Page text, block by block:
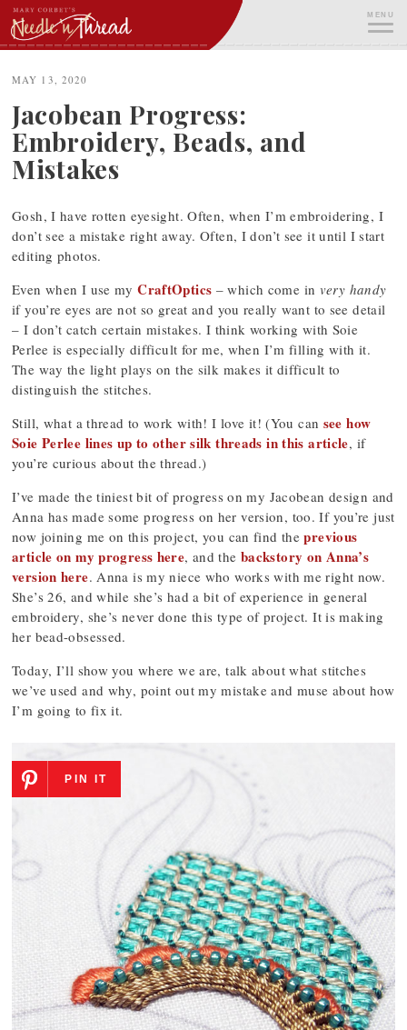
Skip
to
content
MENU
MAY 13, 2020
Jacobean Progress:
Embroidery, Beads, and
Mistakes
Gosh, I have rotten eyesight. Often, when I’m embroidering, I
don’t see a mistake right away. Often, I don’t see it until I start
editing photos.
Even when I use myCraftOptics – which come in very handy
if you’re eyes are not so great and you really want to see detail
– I don’t catch certain mistakes. I think working with Soie
Perlee is especially difficult for me, when I’m filling with it.
The way the light plays on the silk makes it difficult to
distinguish the stitches.
Still, what a thread to work with! I love it! (You can see how
Soie Perlee lines up to other silk threads in this article, if
you’re curious about the thread.)
I’ve made the tiniest bit of progress on my Jacobean design and
Anna has made some progress on her version, too. If you’re just
now joining me on this project, you can find theprevious
article on my progress here, and the backstory on Anna’s
version here. Anna is my niece who works with me right now.
She’s 26, and while she’s had a bit of experience in general
embroidery, she’s never done this type of project. It is making
her bead-obsessed.
Today, I’ll show you where we are, talk about what stitches
we’ve used and why, point out my mistake and muse about how
I’m going to fix it.
PIN IT